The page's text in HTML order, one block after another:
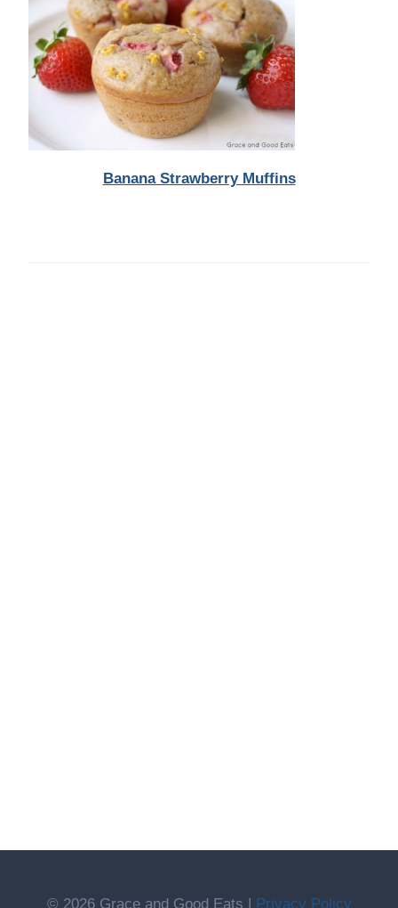
Banana Strawberry Muffins
© 2026 Grace and Good Eats | Privacy Policy